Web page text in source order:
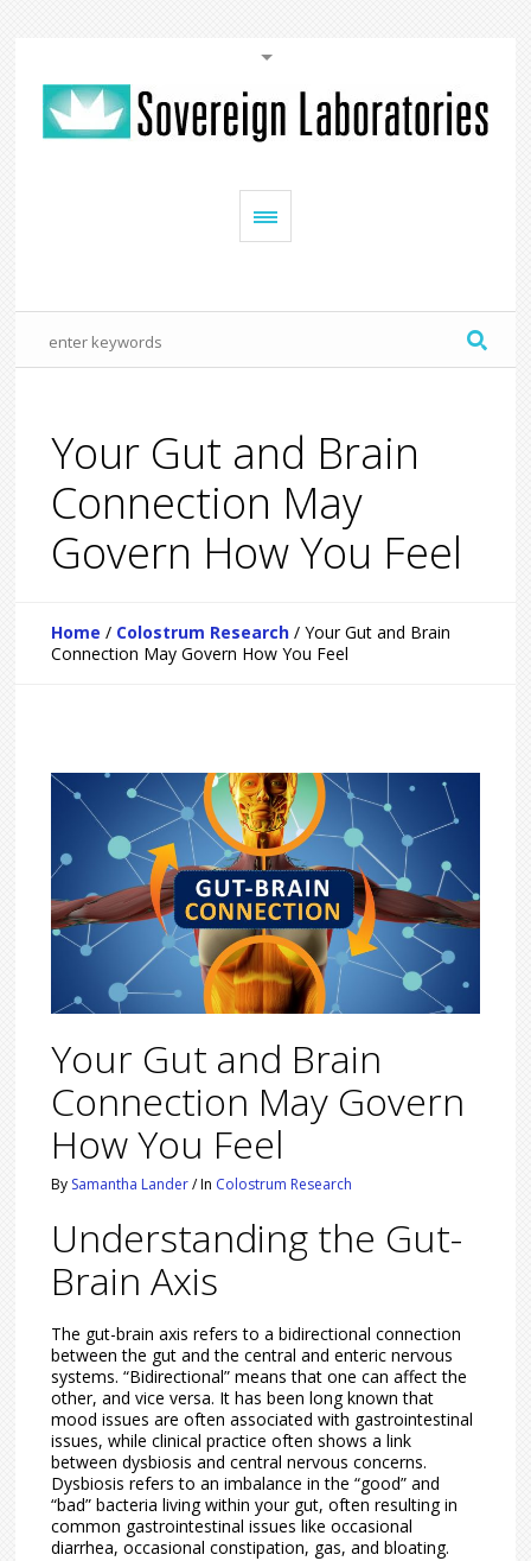
Your Gut and Brain
Connection May
Govern How You Feel
Home / Colostrum Research /Your Gut and Brain
Connection May Govern How You Feel
Your Gut and Brain
Connection May Govern
How You Feel
By Samantha Lander /In Colostrum Research
Understanding the Gut-
Brain Axis
The gut-brain axis refers to a bidirectional connection
between the gut and the central and enteric nervous
systems. “Bidirectional” means that one can affect the
other, and vice versa. It has been long known that
mood issues are often associated with gastrointestinal
issues, while clinical practice often shows a link
between dysbiosis and central nervous concerns.
Dysbiosis refers to an imbalance in the “good” and
“bad” bacteria living within your gut, often resulting in
common gastrointestinal issues like occasional
diarrhea, occasional constipation, gas, and bloating.